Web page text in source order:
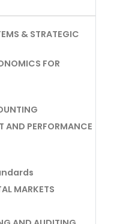
& STRATEGIC
FOR
AND PERFORMANCE
MARKETS